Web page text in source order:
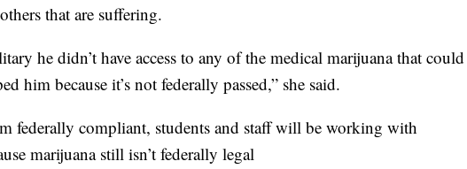
that are suffering.
he didn’t have access to any of the medical marijuana that could
him because it’s not federally passed,” she said.
federally compliant, students and staff will be working with
marijuana still isn’t federally legal